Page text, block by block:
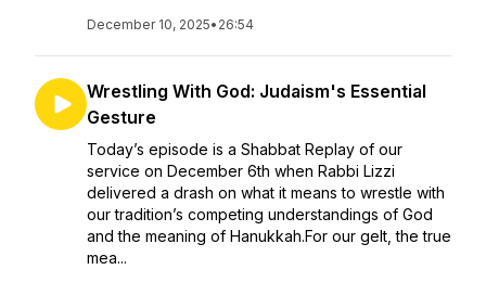
December 10, 2025• 26:54
Wrestling With God: Judaism's Essential
Gesture
Today’s episode is a Shabbat Replay of our
service on December 6th when Rabbi Lizzi
delivered a drash on what it means to wrestle with
our tradition’s competing understandings of God
and the meaning of Hanukkah.For our gelt, the true
mea...